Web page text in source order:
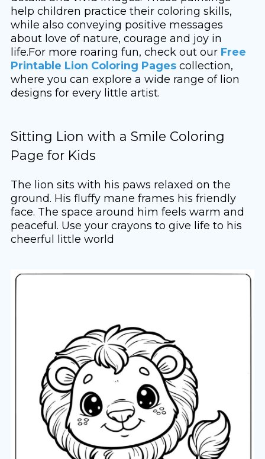
help children practice their coloring skills,
while also conveying positive messages
about love of nature, courage and joy in
life.For more roaring fun, check out our Free
Printable Lion Coloring Pagescollection,
where you can explore a wide range of lion
designs for every little artist.
Sitting Lion with a Smile Coloring
Page for Kids
The lion sits with his paws relaxed on the
ground. His fluffy mane frames his friendly
face. The space around him feels warm and
peaceful. Use your crayons to give life to his
cheerful little world